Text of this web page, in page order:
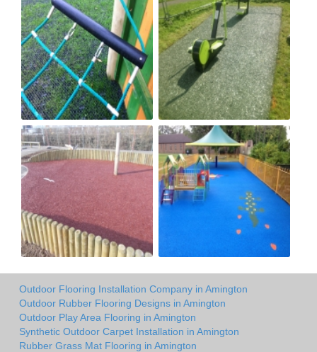
Outdoor Flooring Installation Company in Amington
Outdoor Rubber Flooring Designs in Amington
Outdoor Play Area Flooring in Amington
Synthetic Outdoor Carpet Installation in Amington
Rubber Grass Mat Flooring in Amington